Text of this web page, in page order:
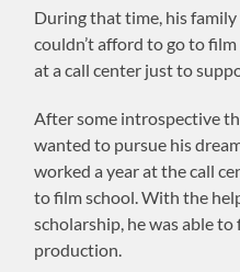
During that time, his
couldn’t afford to go to
at a call center just to
After some introspective
wanted to pursue his
worked a year at the call
to film school. With the
scholarship, he was able
production.